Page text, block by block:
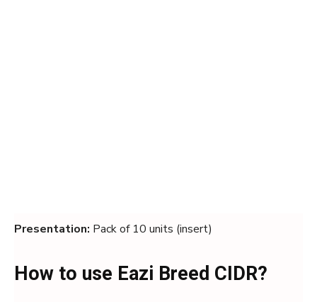
Presentation: Pack of 10 units (insert)
How to use Eazi Breed CIDR?